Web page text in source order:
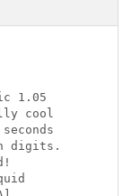
1.05
cool
digits.
Source